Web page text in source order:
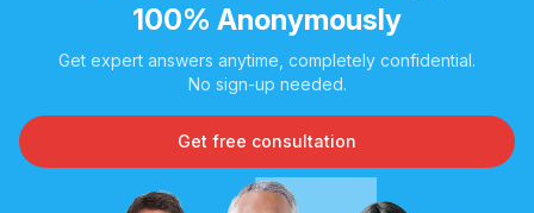
100% Anonymously
Get expert answers anytime, completely confidential.
No sign-up needed.
Get free consultation